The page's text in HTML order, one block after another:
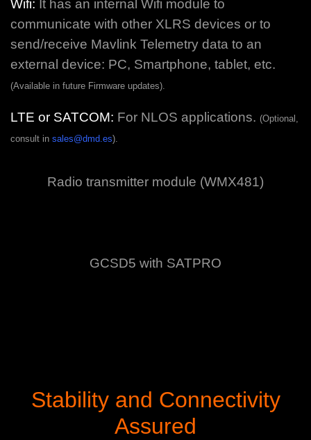
Wifi: It has an internal Wifi module to
communicate with other XLRS devices or to
send/receive Mavlink Telemetry data to an
external device: PC, Smartphone, tablet, etc.
(Available in future Firmware updates).
LTE or SATCOM: For NLOS applications. (Optional,
consult in sales@dmd.es).
Radio transmitter module (WMX481)
GCSD5 with SATPRO
Stability and Connectivity
Assured